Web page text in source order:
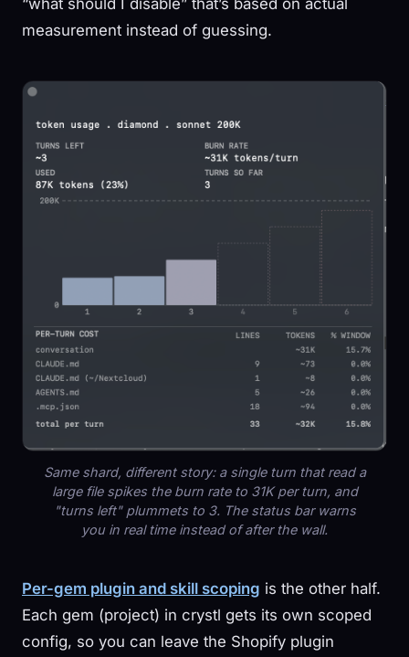
measurement instead of guessing.
Same shard, different story: a single turn that read a
large file spikes the burn rate to 31K per turn, and
"turns left" plummets to 3. The status bar warns
you in real time instead of after the wall.
Per-gem plugin and skill scoping is the other half.
Each gem (project) in crystl gets its own scoped
config, so you can leave the Shopify plugin